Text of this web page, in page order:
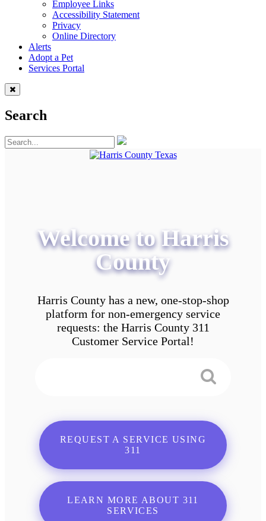
Employee Links
Accessibility Statement
Privacy
Online Directory
Alerts
Adopt a Pet
Services Portal
Search
Welcome to Harris
County
Harris County has a new, one-stop-shop
platform for non-emergency service
requests: the Harris County 311
Customer Service Portal!
REQUEST A SERVICE USING
311
LEARN MORE ABOUT 311
SERVICES